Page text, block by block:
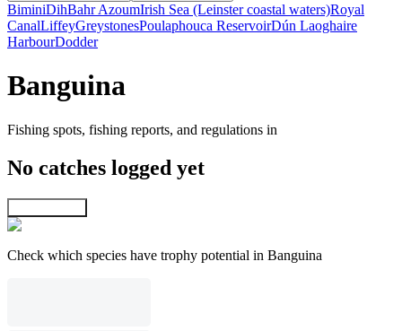
BiminiDihBahr AzoumIrish Sea (Leinster coastal waters)Royal
CanalLiffeyGreystonesPoulaphouca ReservoirDún Laoghaire
HarbourDodder
Banguina
Fishing spots, fishing reports, and regulations in
No catches logged yet
Check which species have trophy potential in Banguina